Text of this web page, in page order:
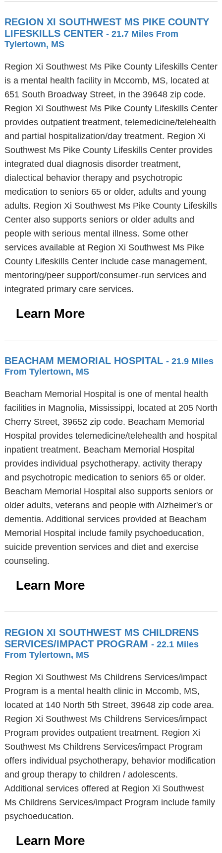
REGION XI SOUTHWEST MS PIKE COUNTY
LIFESKILLS CENTER - 21.7 Miles From
Tylertown, MS
Region Xi Southwest Ms Pike County Lifeskills Center
is a mental health facility in Mccomb, MS, located at
651 South Broadway Street, in the 39648 zip code.
Region Xi Southwest Ms Pike County Lifeskills Center
provides outpatient treatment, telemedicine/telehealth
and partial hospitalization/day treatment. Region Xi
Southwest Ms Pike County Lifeskills Center provides
integrated dual diagnosis disorder treatment,
dialectical behavior therapy and psychotropic
medication to seniors 65 or older, adults and young
adults. Region Xi Southwest Ms Pike County Lifeskills
Center also supports seniors or older adults and
people with serious mental illness. Some other
services available at Region Xi Southwest Ms Pike
County Lifeskills Center include case management,
mentoring/peer support/consumer-run services and
integrated primary care services.
Learn More
BEACHAM MEMORIAL HOSPITAL - 21.9 Miles
From Tylertown, MS
Beacham Memorial Hospital is one of mental health
facilities in Magnolia, Mississippi, located at 205 North
Cherry Street, 39652 zip code. Beacham Memorial
Hospital provides telemedicine/telehealth and hospital
inpatient treatment. Beacham Memorial Hospital
provides individual psychotherapy, activity therapy
and psychotropic medication to seniors 65 or older.
Beacham Memorial Hospital also supports seniors or
older adults, veterans and people with Alzheimer's or
dementia. Additional services provided at Beacham
Memorial Hospital include family psychoeducation,
suicide prevention services and diet and exercise
counseling.
Learn More
REGION XI SOUTHWEST MS CHILDRENS
SERVICES/IMPACT PROGRAM - 22.1 Miles
From Tylertown, MS
Region Xi Southwest Ms Childrens Services/impact
Program is a mental health clinic in Mccomb, MS,
located at 140 North 5th Street, 39648 zip code area.
Region Xi Southwest Ms Childrens Services/impact
Program provides outpatient treatment. Region Xi
Southwest Ms Childrens Services/impact Program
offers individual psychotherapy, behavior modification
and group therapy to children / adolescents.
Additional services offered at Region Xi Southwest
Ms Childrens Services/impact Program include family
psychoeducation.
Learn More